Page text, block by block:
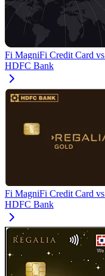
Fi MagniFi Credit Card vs
HDFC Bank
Fi MagniFi Credit Card vs
HDFC Bank